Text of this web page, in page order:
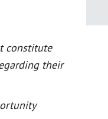
constitute
their